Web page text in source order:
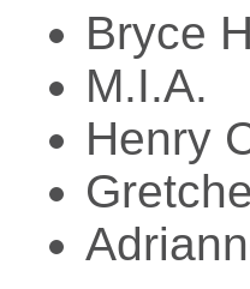
Bryce
M.I.A.
Henry